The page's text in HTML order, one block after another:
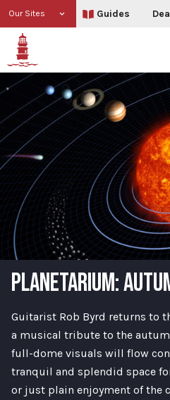
Our Sites Guides
PLANETARIUM:
Guitarist Rob Byrd returns to
a musical tribute to the
full-dome visuals will flow
tranquil and splendid space
or just plain enjoyment of the